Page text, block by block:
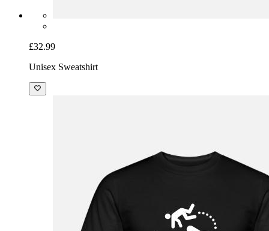
£32.99
Unisex Sweatshirt